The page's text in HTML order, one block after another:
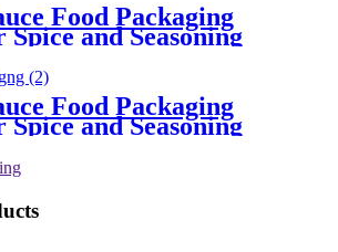
Food Packaging
Spice and Seasoning
Food Packaging
Spice and Seasoning